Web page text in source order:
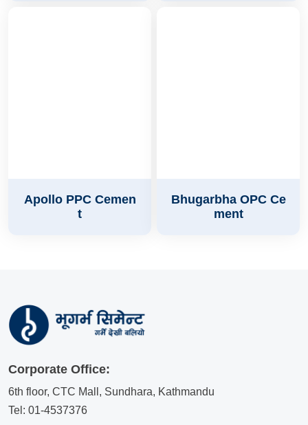
Apollo PPC Cemen
t
Bhugarbha OPC Ce
ment
Corporate Office:
6th floor, CTC Mall, Sundhara, Kathmandu
Tel: 01-4537376